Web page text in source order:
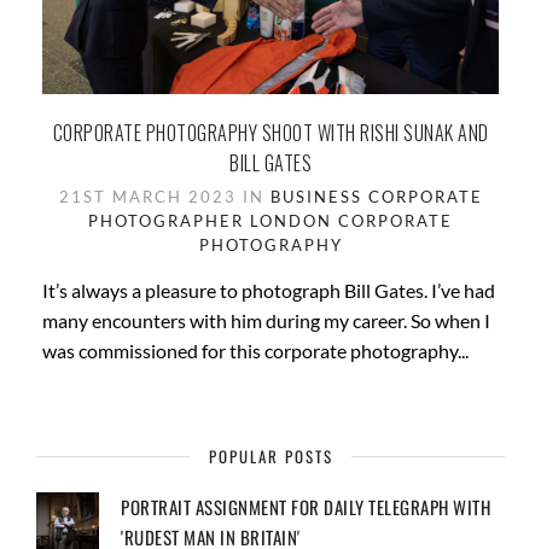
CORPORATE PHOTOGRAPHY SHOOT WITH RISHI SUNAK AND
BILL GATES
21ST MARCH 2023 IN BUSINESS CORPORATE
PHOTOGRAPHER LONDON CORPORATE
PHOTOGRAPHY
It’s always a pleasure to photograph Bill Gates. I’ve had
many encounters with him during my career. So when I
was commissioned for this corporate photography...
POPULAR POSTS
PORTRAIT ASSIGNMENT FOR DAILY TELEGRAPH WITH
'RUDEST MAN IN BRITAIN'